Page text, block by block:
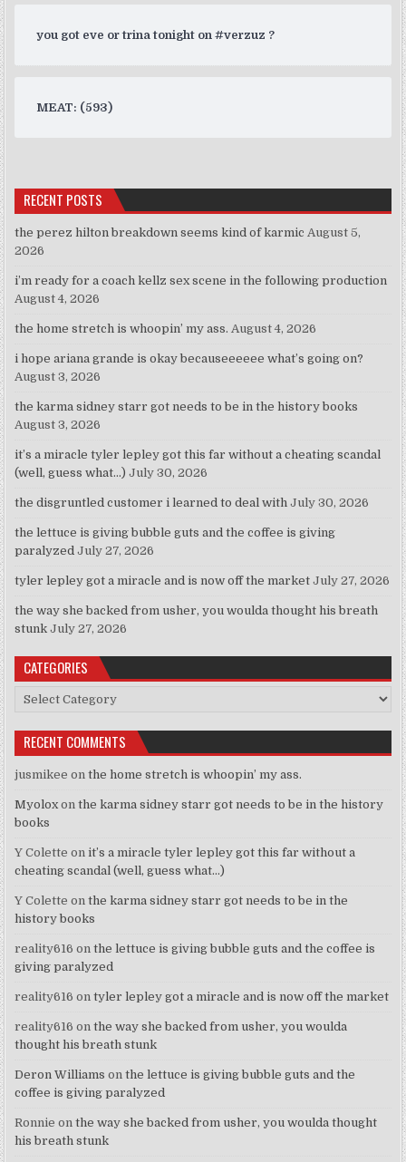
you got eve or trina tonight on #verzuz ?
MEAT: (593)
RECENT POSTS
the perez hilton breakdown seems kind of karmic August 5,
2026
i’m ready for a coach kellz sex scene in the following production
August 4, 2026
the home stretch is whoopin’ my ass. August 4, 2026
i hope ariana grande is okay becauseeeeee what’s going on?
August 3, 2026
the karma sidney starr got needs to be in the history books
August 3, 2026
it’s a miracle tyler lepley got this far without a cheating scandal
(well, guess what…) July 30, 2026
the disgruntled customer i learned to deal with July 30, 2026
the lettuce is giving bubble guts and the coffee is giving
paralyzed July 27, 2026
tyler lepley got a miracle and is now off the market July 27, 2026
the way she backed from usher, you woulda thought his breath
stunk July 27, 2026
CATEGORIES
Categories
RECENT COMMENTS
jusmikee onthe home stretch is whoopin’ my ass.
Myoloxonthe karma sidney starr got needs to be in the history
books
Y Colette onit’s a miracle tyler lepley got this far without a
cheating scandal (well, guess what…)
Y Colette onthe karma sidney starr got needs to be in the
history books
reality616 onthe lettuce is giving bubble guts and the coffee is
giving paralyzed
reality616 ontyler lepley got a miracle and is now off the market
reality616 onthe way she backed from usher, you woulda
thought his breath stunk
Deron Williams onthe lettuce is giving bubble guts and the
coffee is giving paralyzed
Ronnie onthe way she backed from usher, you woulda thought
his breath stunk